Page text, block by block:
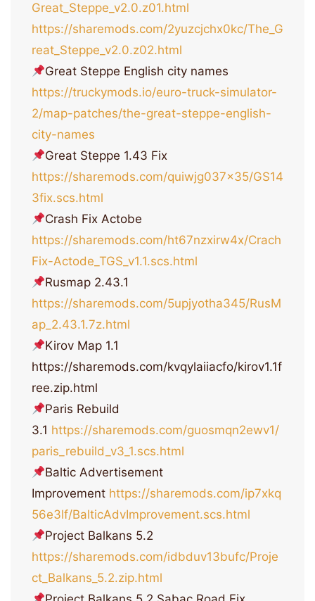
Great_Steppe_v2.0.z01.html
https://sharemods.com/2yuzcjchx0kc/The_G
reat_Steppe_v2.0.z02.html
Great Steppe English city names
https://truckymods.io/euro-truck-simulator-
2/map-patches/the-great-steppe-english-
city-names
Great Steppe 1.43 Fix
https://sharemods.com/quiwjg037x35/GS14
3fix.scs.html
Crash Fix Actobe
https://sharemods.com/ht67nzxirw4x/Crach
Fix-Actode_TGS_v1.1.scs.html
Rusmap 2.43.1
https://sharemods.com/5upjyotha345/RusM
ap_2.43.1.7z.html
Kirov Map 1.1
https://sharemods.com/kvqylaiiacfo/kirov1.1f
ree.zip.html
Paris Rebuild
3.1 https://sharemods.com/guosmqn2ewv1/
paris_rebuild_v3_1.scs.html
Baltic Advertisement
Improvement https://sharemods.com/ip7xkq
56e3lf/BalticAdvImprovement.scs.html
Project Balkans 5.2
https://sharemods.com/idbduv13bufc/Proje
ct_Balkans_5.2.zip.html